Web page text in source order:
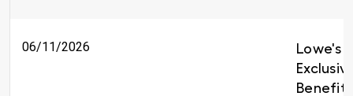
06/11/2026
Lowe's